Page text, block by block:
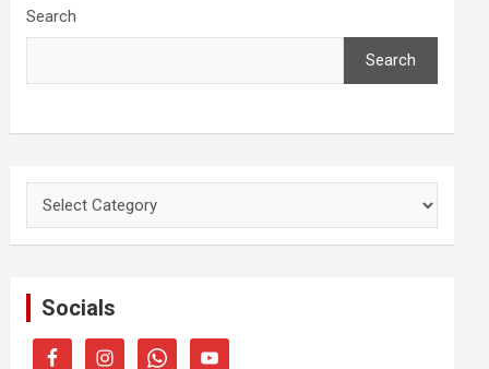
Search
Search
Categories
Socials